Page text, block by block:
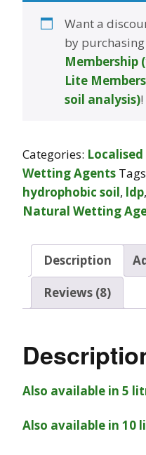
Want a
by purchasing
Membership
Lite
soil analysis)!
Categories:
Wetting Agents
hydrophobic soil, ldp,
Natural Wetting
Description
Reviews (8)
Also available in 5
Also available in 10